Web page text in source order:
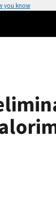
you know